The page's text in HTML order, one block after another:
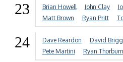
23 Brian Howell John Clay
Matt Brown
Ryan Pritt
24 Dave Reardon David
Pete Martini
Ryan Thorburn